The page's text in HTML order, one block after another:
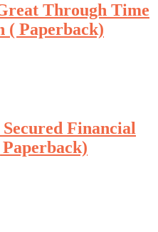
Through Time
( Paperback)
Financial